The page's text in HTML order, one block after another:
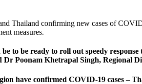
Thailand confirming new cases of
measures.
to be ready to roll out speedy
Dr Poonam Khetrapal Singh, Regional
have confirmed COVID-19 cases –